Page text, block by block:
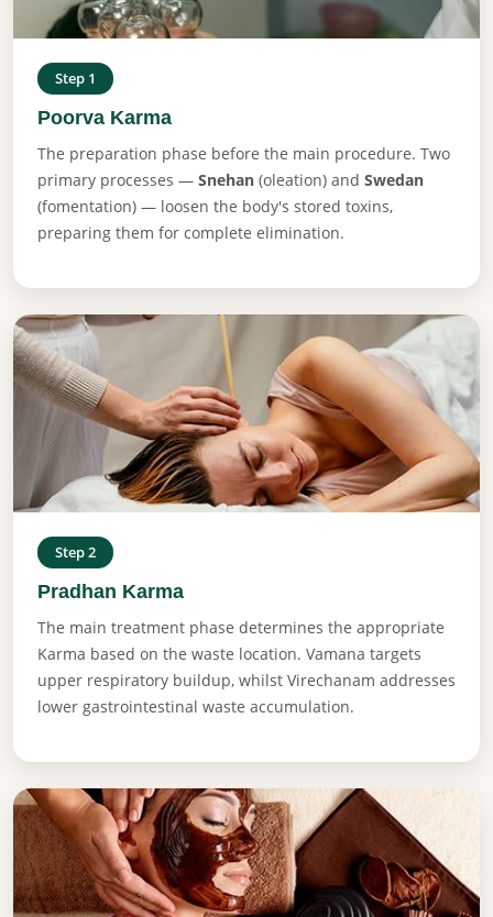
Step 1
Poorva Karma
The preparation phase before the main procedure. Two
primary processes — Snehan (oleation) and Swedan
(fomentation) — loosen the body's stored toxins,
preparing them for complete elimination.
Step 2
Pradhan Karma
The main treatment phase determines the appropriate
Karma based on the waste location. Vamana targets
upper respiratory buildup, whilst Virechanam addresses
lower gastrointestinal waste accumulation.